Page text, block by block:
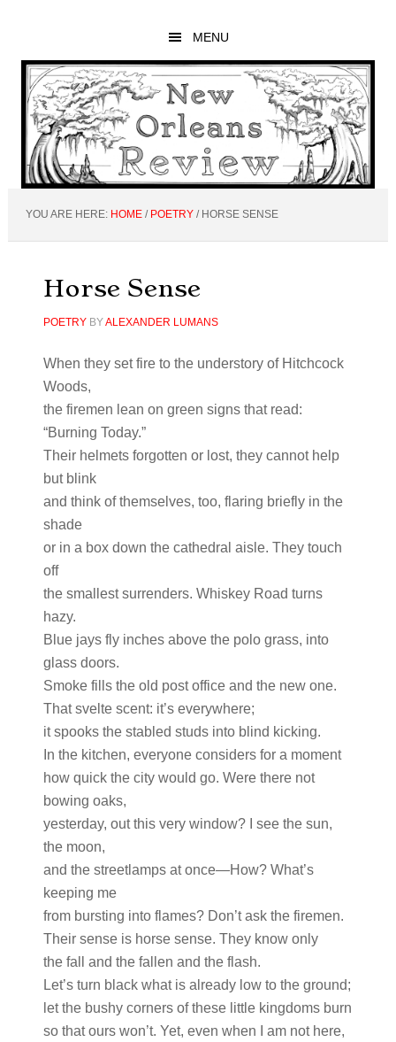
main
content
primary
sidebar
footer
MENU
YOU ARE HERE: HOME / POETRY /HORSE SENSE
Horse Sense
POETRYBYALEXANDER LUMANS
When they set fire to the understory of Hitchcock
Woods,
the firemen lean on green signs that read:
“Burning Today.”
Their helmets forgotten or lost, they cannot help
but blink
and think of themselves, too, flaring briefly in the
shade
or in a box down the cathedral aisle. They touch
off
the smallest surrenders. Whiskey Road turns
hazy.
Blue jays fly inches above the polo grass, into
glass doors.
Smoke fills the old post office and the new one.
That svelte scent: it’s everywhere;
it spooks the stabled studs into blind kicking.
In the kitchen, everyone considers for a moment
how quick the city would go. Were there not
bowing oaks,
yesterday, out this very window? I see the sun,
the moon,
and the streetlamps at once—How? What’s
keeping me
from bursting into flames? Don’t ask the firemen.
Their sense is horse sense. They know only
the fall and the fallen and the flash.
Let’s turn black what is already low to the ground;
let the bushy corners of these little kingdoms burn
so that ours won’t. Yet, even when I am not here,